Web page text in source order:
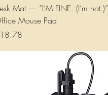
Mat — “I’M FINE. (I’m
Mouse Pad